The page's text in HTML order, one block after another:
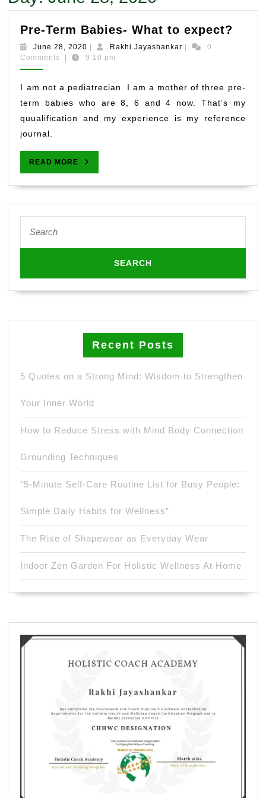
Pre-Term Babies- What to expect?
to
June 28, 2020 June
28,
| Rakhi Jayashankar Rakhi
|
0
Comments
| 9:10 pm
I am not a pediatrecian. I am a mother of three pre-
term babies who are 8, 6 and 4 now. That’s my
quualification and my experience is my reference
journal.
READ MORE
MORE
for:
Recent Posts
5 Quotes on a Strong Mind: Wisdom to Strengthen
Your Inner World
How to Reduce Stress with Mind Body Connection
Grounding Techniques
“5-Minute Self-Care Routine List for Busy People:
Simple Daily Habits for Wellness”
The Rise of Shapewear as Everyday Wear
Indoor Zen Garden For Holistic Wellness At Home